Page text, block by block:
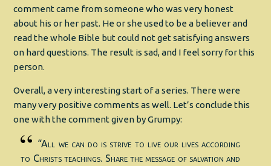
comment came from someone who was very honest
about his or her past. He or she used to be a believer and
read the whole Bible but could not get satisfying answers
on hard questions. The result is sad, and I feel sorry for this
person.
Overall, a very interesting start of a series. There were
many very positive comments as well. Let’s conclude this
one with the comment given by Grumpy:
“All we can do is strive to live our lives according
to Christs teachings. Share the message of salvation and